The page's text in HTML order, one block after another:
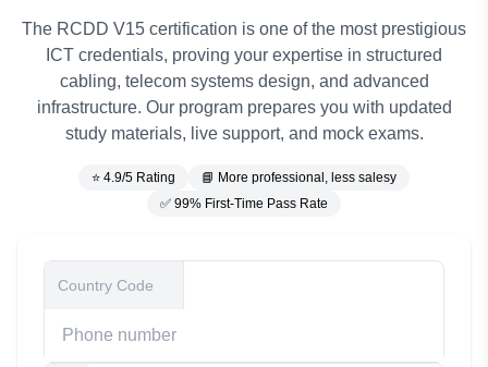
The RCDD V15 certification is one of the most prestigious
ICT credentials, proving your expertise in structured
cabling, telecom systems design, and advanced
infrastructure. Our program prepares you with updated
study materials, live support, and mock exams.
⭐ 4.9/5 Rating
📘 More professional, less salesy
✅ 99% First-Time Pass Rate